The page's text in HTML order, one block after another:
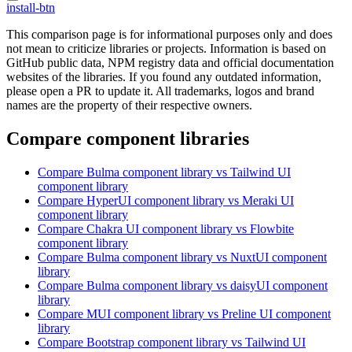
install-btn
This comparison page is for informational purposes only and does
not mean to criticize libraries or projects. Information is based on
GitHub public data, NPM registry data and official documentation
websites of the libraries. If you found any outdated information,
please open a PR to update it. All trademarks, logos and brand
names are the property of their respective owners.
Compare component libraries
Compare Bulma component library vs Tailwind UI
component library
Compare HyperUI component library vs Meraki UI
component library
Compare Chakra UI component library vs Flowbite
component library
Compare Bulma component library vs NuxtUI component
library
Compare Bulma component library vs daisyUI component
library
Compare MUI component library vs Preline UI component
library
Compare Bootstrap component library vs Tailwind UI